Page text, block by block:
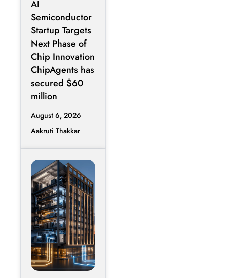
Semiconducto
r Design
Infrastructure
AI
Semiconductor
Startup Targets
Next Phase of
Chip Innovation
ChipAgents has
secured $60
million
August 6, 2026
Aakruti Thakkar